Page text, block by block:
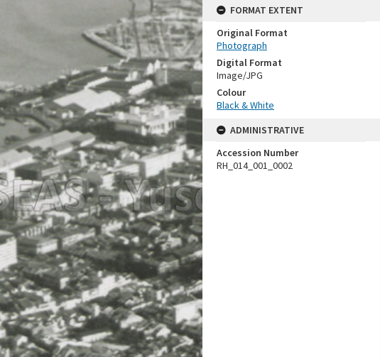
FORMAT EXTENT
Original Format
Photograph
Digital Format
Image/JPG
Colour
Black & White
ADMINISTRATIVE
Accession Number
RH_014_001_0002